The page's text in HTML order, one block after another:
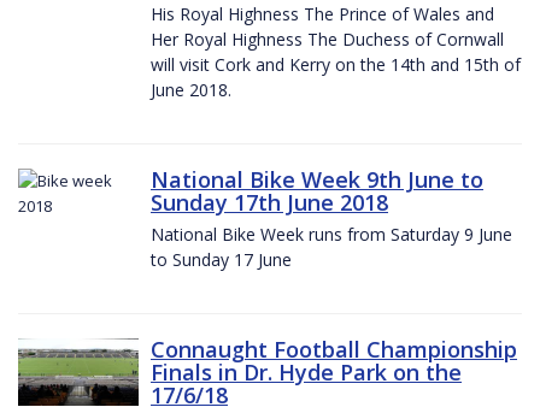
His Royal Highness The Prince of Wales and
Her Royal Highness The Duchess of Cornwall
will visit Cork and Kerry on the 14th and 15th of
June 2018.
National Bike Week 9th June to
Sunday 17th June 2018
National Bike Week runs from Saturday 9 June
to Sunday 17 June
Connaught Football Championship
Finals in Dr. Hyde Park on the
17/6/18